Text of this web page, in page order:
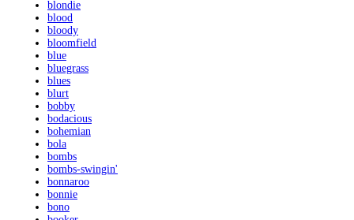
blondie
blood
bloody
bloomfield
blue
bluegrass
blues
blurt
bobby
bodacious
bohemian
bola
bombs
bombs-swingin'
bonnaroo
bonnie
bono